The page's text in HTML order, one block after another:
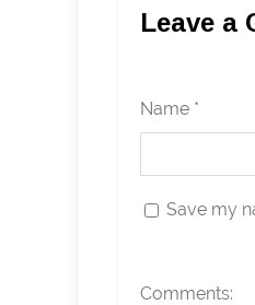
Leave a
Name *
Save my
Comments: